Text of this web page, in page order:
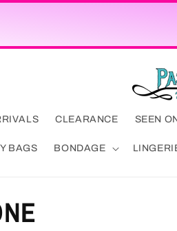
🌺
CLEARANCE SEEN
BAGS BONDAGE